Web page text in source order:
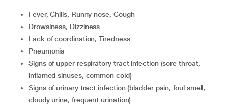
Fever, Chills, Runny nose, Cough
Drowsiness, Dizziness
lack of coordination, Tiredness
Pneumonia
Signs of upper respiratory tract infection (sore throat,
inflamed sinuses, common cold)
Signs of urinary tract infection (bladder pain, foul smell,
cloudy urine, frequent urination)